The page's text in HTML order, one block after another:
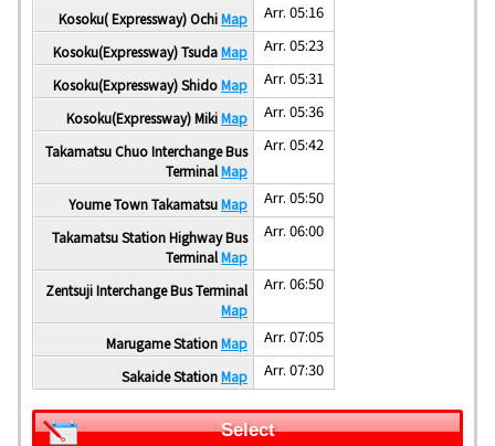
Kosoku( Expressway) OchiMap Arr. 05:16
Kosoku(Expressway) TsudaMap Arr. 05:23
Kosoku(Expressway) ShidoMap Arr. 05:31
Kosoku(Expressway) MikiMap Arr. 05:36
Takamatsu Chuo Interchange Bus
TerminalMap
Arr. 05:42
Youme Town TakamatsuMap Arr. 05:50
Takamatsu Station Highway Bus
TerminalMap
Arr. 06:00
Zentsuji Interchange Bus Terminal
Map
Arr. 06:50
Marugame StationMap Arr. 07:05
Sakaide StationMap Arr. 07:30
Select